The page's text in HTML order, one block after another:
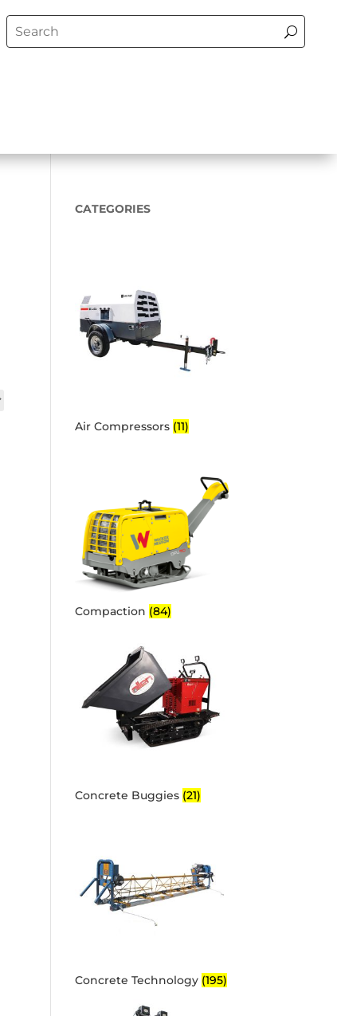
CATEGORIES
Air Compressors (11)
Compaction (84)
Concrete Buggies (21)
Concrete Technology (195)